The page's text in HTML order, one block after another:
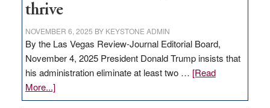
thrive
NOVEMBER 6, 2025 BY KEYSTONE ADMIN
By the Las Vegas Review-Journal Editorial Board,
November 4, 2025 President Donald Trump insists that
his administration eliminate at least two … [Read
More...]about
EDITORIAL: